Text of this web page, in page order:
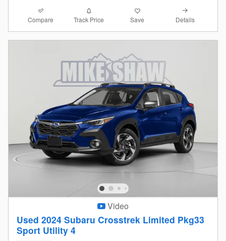
Compare Track Price Save Details
Video
Used 2024 Subaru Crosstrek Limited Pkg33
Sport Utility 4